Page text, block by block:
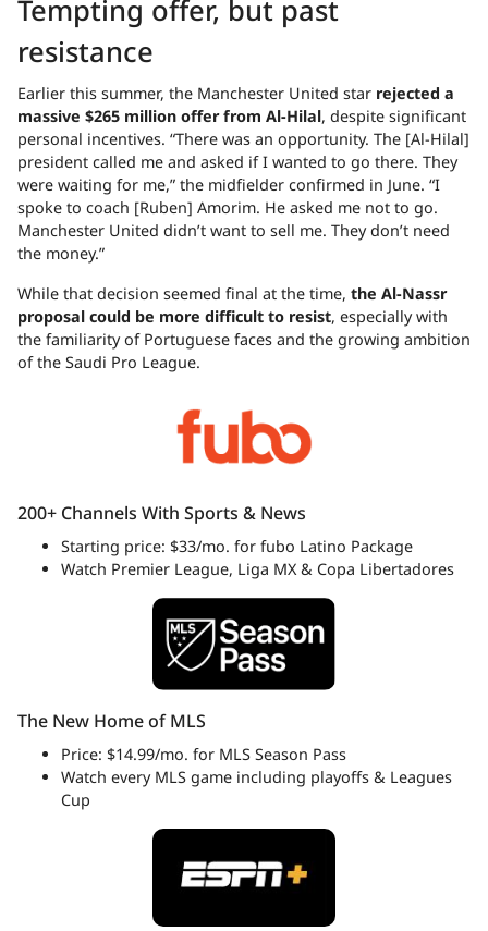
Tempting offer, but past
resistance
Earlier this summer, the Manchester United star rejected a
massive $265 million offer from Al-Hilal, despite significant
personal incentives. “There was an opportunity. The [Al-Hilal]
president called me and asked if I wanted to go there. They
were waiting for me,” the midfielder confirmed in June. “I
spoke to coach [Ruben] Amorim. He asked me not to go.
Manchester United didn’t want to sell me. They don’t need
the money.”
While that decision seemed final at the time, the Al-Nassr
proposal could be more difficult to resist, especially with
the familiarity of Portuguese faces and the growing ambition
of the Saudi Pro League.
200+ Channels With Sports & News
Starting price: $33/mo. for fubo Latino Package
Watch Premier League, Liga MX & Copa Libertadores
The New Home of MLS
Price: $14.99/mo. for MLS Season Pass
Watch every MLS game including playoffs & Leagues
Cup